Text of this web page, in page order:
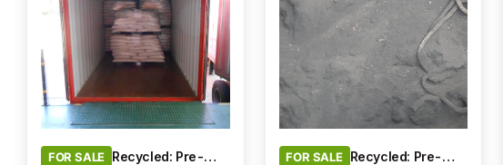
FOR SALE Recycled: Pre-Consumer Waste FOR SALE Recycled: Pre-Consumer Waste